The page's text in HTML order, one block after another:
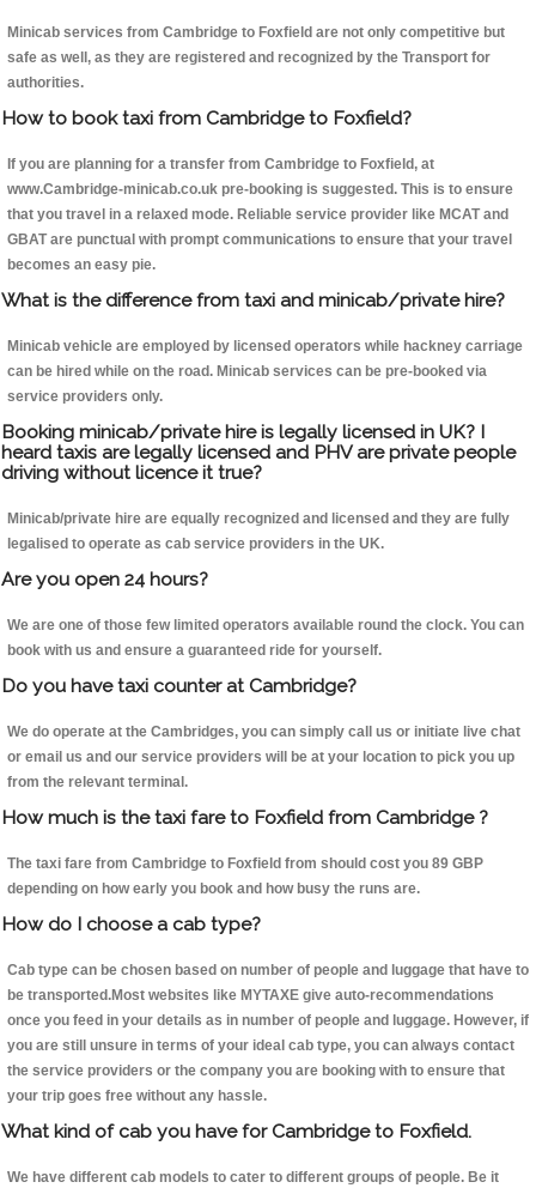
Minicab services from Cambridge to Foxfield are not only competitive but
safe as well, as they are registered and recognized by the Transport for
authorities.
How to book taxi from Cambridge to Foxfield?
If you are planning for a transfer from Cambridge to Foxfield, at
www.Cambridge-minicab.co.uk pre-booking is suggested. This is to ensure
that you travel in a relaxed mode. Reliable service provider like MCAT and
GBAT are punctual with prompt communications to ensure that your travel
becomes an easy pie.
What is the difference from taxi and minicab/private hire?
Minicab vehicle are employed by licensed operators while hackney carriage
can be hired while on the road. Minicab services can be pre-booked via
service providers only.
Booking minicab/private hire is legally licensed in UK? I
heard taxis are legally licensed and PHV are private people
driving without licence it true?
Minicab/private hire are equally recognized and licensed and they are fully
legalised to operate as cab service providers in the UK.
Are you open 24 hours?
We are one of those few limited operators available round the clock. You can
book with us and ensure a guaranteed ride for yourself.
Do you have taxi counter at Cambridge?
We do operate at the Cambridges, you can simply call us or initiate live chat
or email us and our service providers will be at your location to pick you up
from the relevant terminal.
How much is the taxi fare to Foxfield from Cambridge ?
The taxi fare from Cambridge to Foxfield from should cost you 89 GBP
depending on how early you book and how busy the runs are.
How do I choose a cab type?
Cab type can be chosen based on number of people and luggage that have to
be transported.Most websites like MYTAXE give auto-recommendations
once you feed in your details as in number of people and luggage. However, if
you are still unsure in terms of your ideal cab type, you can always contact
the service providers or the company you are booking with to ensure that
your trip goes free without any hassle.
What kind of cab you have for Cambridge to Foxfield.
We have different cab models to cater to different groups of people. Be it